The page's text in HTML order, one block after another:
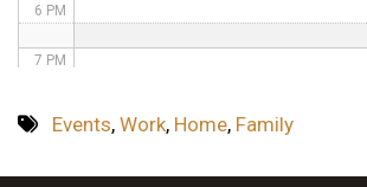
6 PM
7 PM
Events, Work, Home, Family